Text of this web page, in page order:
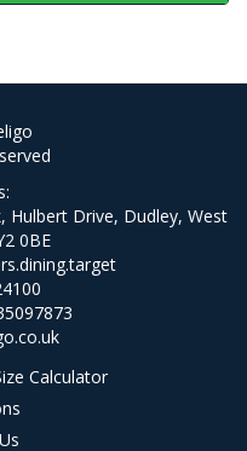
Hulbert Drive, Dudley, West
0BE
Calculator